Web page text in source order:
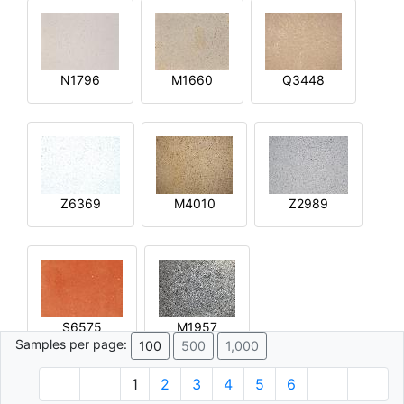
N1796 M1660 Q3448
Z6369 M4010 Z2989
S6575
M1957
Samples per page:
100 500 1,000
1 2 3 4 5 6
© 1996 - 2026 Plâtre.com